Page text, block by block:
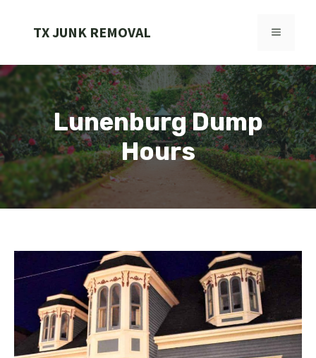
TX JUNK REMOVAL MENU
Lunenburg Dump
Hours